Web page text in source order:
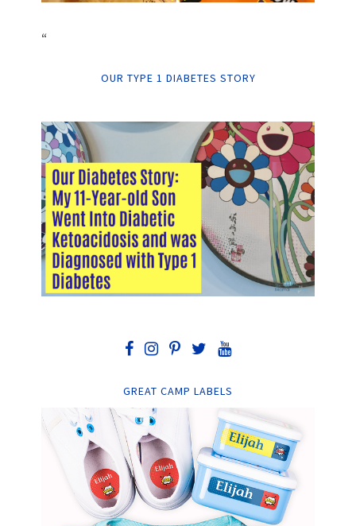
“
OUR TYPE 1 DIABETES STORY
GREAT CAMP LABELS